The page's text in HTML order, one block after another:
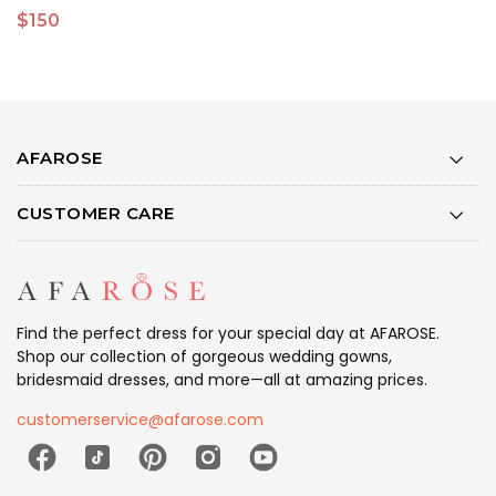
$150
AFAROSE
CUSTOMER CARE
Find the perfect dress for your special day at AFAROSE.
Shop our collection of gorgeous wedding gowns,
bridesmaid dresses, and more—all at amazing prices.
customerservice@afarose.com